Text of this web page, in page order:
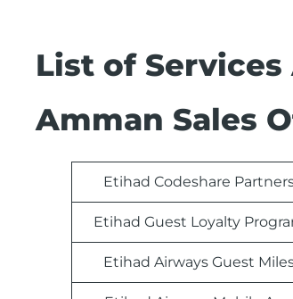
List of
Amman Sales
Etihad Codeshare
Etihad Guest Loyalty
Etihad Airways Guest